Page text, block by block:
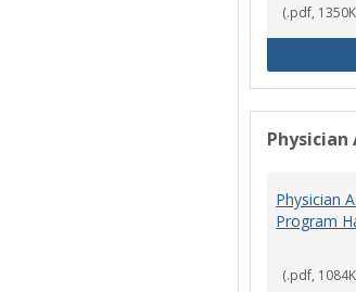
(.pdf,
Physician
Program
(.pdf,